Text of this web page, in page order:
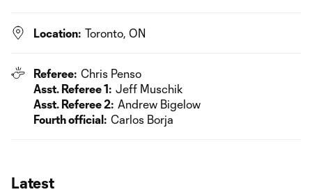
Location: Toronto, ON
Referee: Chris Penso
Asst. Referee 1: Jeff Muschik
Asst. Referee 2: Andrew Bigelow
Fourth official: Carlos Borja
Latest